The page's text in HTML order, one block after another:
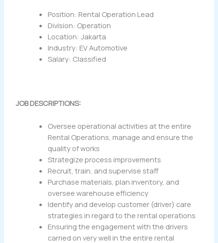
Position: Rental Operation Lead
Division: Operation
Location: Jakarta
Industry: EV Automotive
Salary: Classified
JOB DESCRIPTIONS:
Oversee operational activities at the entire
Rental Operations, manage and ensure the
quality of works
Strategize process improvements
Recruit, train, and supervise staff
Purchase materials, plan inventory, and
oversee warehouse efficiency
Identify and develop customer (driver) care
strategies in regard to the rental operations
Ensuring the engagement with the drivers
carried on very well in the entire rental